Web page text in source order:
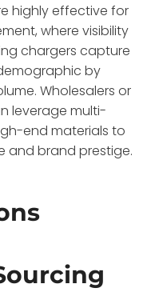
highly effective for
where visibility
chargers capture
by
Wholesalers or
leverage multi-
end materials to
and brand prestige.